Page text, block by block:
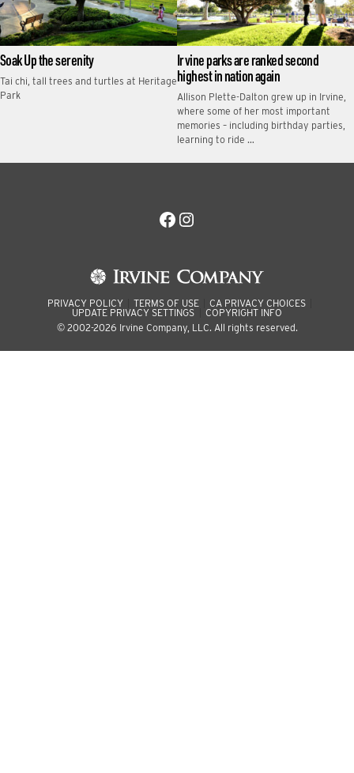
Soak Up the serenity
Tai chi, tall trees and turtles at Heritage
Park
Irvine parks are ranked second
highest in nation again
Allison Plette-Dalton grew up in Irvine,
where some of her most important
memories – including birthday parties,
learning to ride …
Facebook
Instagram
PRIVACY POLICY TERMS OF USE
CA PRIVACY CHOICES
UPDATE PRIVACY SETTINGS
COPYRIGHT INFO
© 2002-2026 Irvine Company, LLC. All rights reserved.